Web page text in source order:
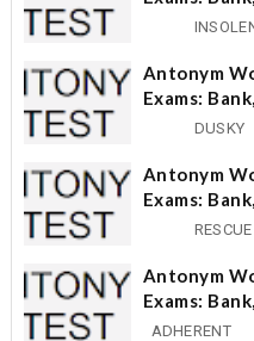
Antonym
Exams:
DUSKY
Antonym
Exams:
Antonym
Exams: